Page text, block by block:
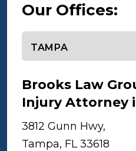
Our Offices:
Brooks Law
Injury Attorney
3812 Gunn Hwy,
Tampa, FL 33618